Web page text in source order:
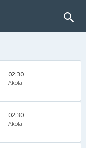
02:30
Akola
02:30
Akola